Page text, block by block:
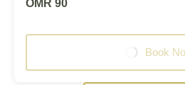
OMR 90
Book